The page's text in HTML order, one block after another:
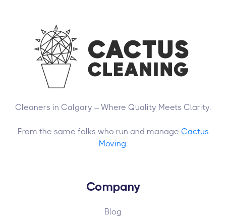
Cleaners in Calgary – Where Quality Meets Clarity.
From the same folks who run and manage Cactus
Moving.
Company
Blog